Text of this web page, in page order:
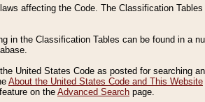
affecting the Code. The Classification
in the Classification Tables can be found in a
United States Code as posted for searching
About the United States Code and This Website
on the Advanced Search page.